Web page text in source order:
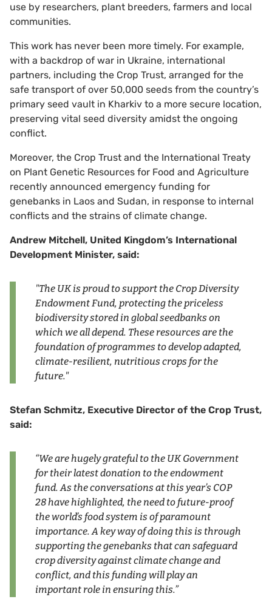
use by researchers, plant breeders, farmers and local
communities.
This work has never been more timely. For example,
with a backdrop of war in Ukraine, international
partners, including the Crop Trust, arranged for the
safe transport of over 50,000 seeds from the country’s
primary seed vault in Kharkiv to a more secure location,
preserving vital seed diversity amidst the ongoing
conflict.
Moreover, the Crop Trust and the International Treaty
on Plant Genetic Resources for Food and Agriculture
recently announced emergency funding for
genebanks in Laos and Sudan, in response to internal
conflicts and the strains of climate change.
Andrew Mitchell, United Kingdom’s International
Development Minister, said:
"The UK is proud to support the Crop Diversity
Endowment Fund, protecting the priceless
biodiversity stored in global seedbanks on
which we all depend. These resources are the
foundation of programmes to develop adapted,
climate-resilient, nutritious crops for the
future."
Stefan Schmitz, Executive Director of the Crop Trust,
said:
“We are hugely grateful to the UK Government
for their latest donation to the endowment
fund. As the conversations at this year’s COP
28 have highlighted, the need to future-proof
the world’s food system is of paramount
importance. A key way of doing this is through
supporting the genebanks that can safeguard
crop diversity against climate change and
conflict, and this funding will play an
important role in ensuring this.”